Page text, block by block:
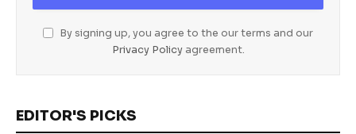
By signing up, you agree to the our terms and our
Privacy Policyagreement.
EDITOR'S PICKS